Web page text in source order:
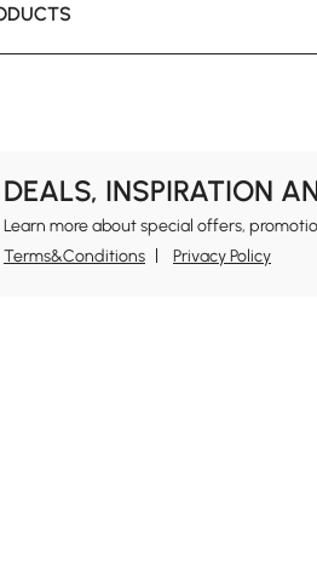
DEALS, INSPIRATION
Learn more about special offers,
Terms&Conditions
Privacy Policy